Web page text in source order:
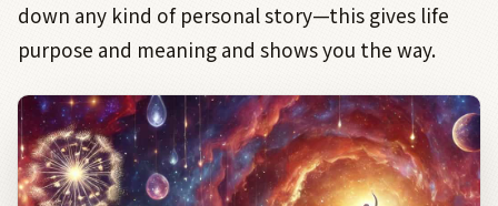
down any kind of personal story—this gives life
purpose and meaning and shows you the way.